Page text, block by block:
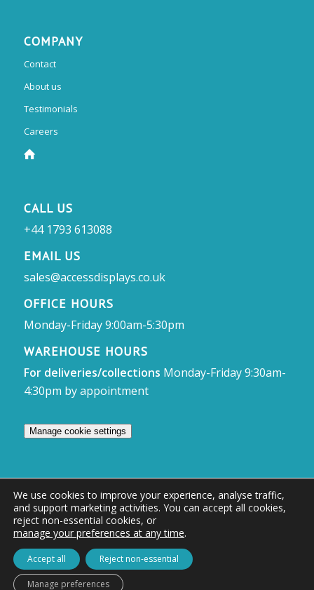
COMPANY
Contact
About us
Testimonials
Careers
CALL US
+44 1793 613088
EMAIL US
sales@accessdisplays.co.uk
OFFICE HOURS
Monday-Friday 9:00am-5:30pm
WAREHOUSE HOURS
For deliveries/collections Monday-Friday 9:30am-
4:30pm by appointment
Manage cookie settings
© Access Displays
Registered in England and Wales Registered Office & Showroom:
Access Displays Ltd, Unit 38, Whitehill Industrial Estate, Whitehill Lane,
Royal Wootton Bassett, Swindon, SN4 7DB
Company no: 02528447 | VAT no: 569 8318 84 | DUNS no: 505857813
We use cookies to improve your experience, analyse traffic,
and support marketing activities. You can accept all cookies,
reject non-essential cookies, or
manage your preferences at any time.
Accept all Reject non-essential
Manage preferences